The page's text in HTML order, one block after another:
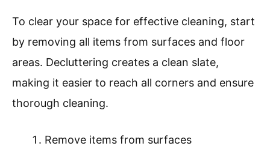
To clear your space for effective cleaning, start
by removing all items from surfaces and floor
areas. Decluttering creates a clean slate,
making it easier to reach all corners and ensure
thorough cleaning.
Remove items from surfaces